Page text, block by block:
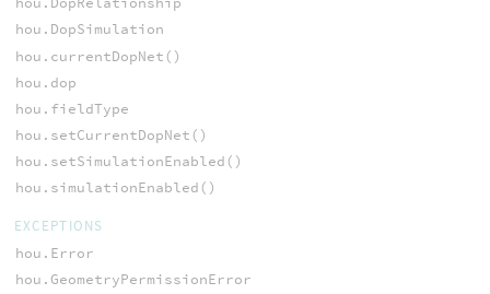
hou.DopSimulation
hou.currentDopNet()
hou.dop
hou.fieldType
hou.setCurrentDopNet()
hou.setSimulationEnabled()
hou.simulationEnabled()
EXCEPTIONS
hou.Error
hou.GeometryPermissionError